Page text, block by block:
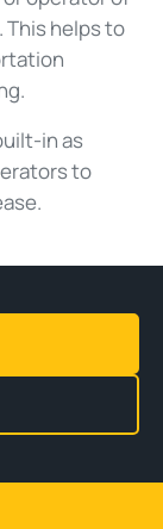
helps to
in as
to